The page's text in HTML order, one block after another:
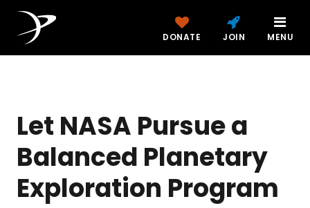
DONATE JOIN MENU
Let NASA Pursue a
Balanced Planetary
Exploration Program